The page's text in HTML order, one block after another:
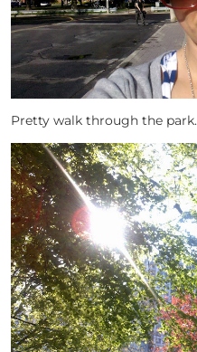
Pretty walk through the park.